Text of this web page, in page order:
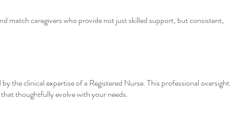
match caregivers who provide not just skilled support, but consistent,
the clinical expertise of a Registered Nurse. This professional oversight
thoughtfully evolve with your needs.